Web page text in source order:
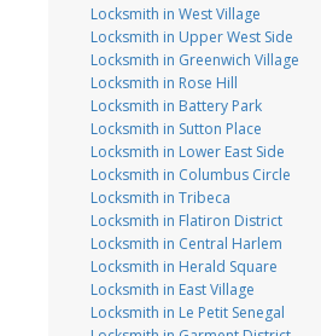
Locksmith in West Village
Locksmith in Upper West Side
Locksmith in Greenwich Village
Locksmith in Rose Hill
Locksmith in Battery Park
Locksmith in Sutton Place
Locksmith in Lower East Side
Locksmith in Columbus Circle
Locksmith in Tribeca
Locksmith in Flatiron District
Locksmith in Central Harlem
Locksmith in Herald Square
Locksmith in East Village
Locksmith in Le Petit Senegal